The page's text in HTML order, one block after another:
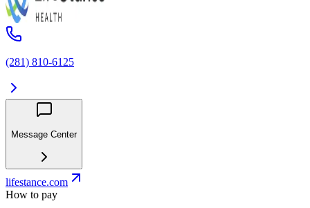
(281) 810-6125
Message Center
lifestance.com
How to pay